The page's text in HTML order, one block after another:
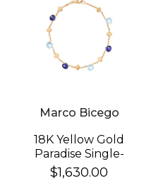
Marco Bicego
18K Yellow Gold
Paradise Single-
Strand Topaz & Iolite
$1,630.00